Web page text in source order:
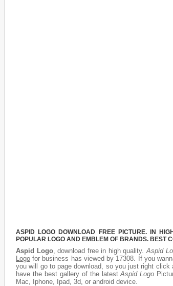
ASPID LOGO DOWNLOAD FREE PICTURE. IN
POPULAR LOGO AND EMBLEM OF BRANDS. BEST
Aspid Logo, download free in high quality.Aspid
Logo for business has viewed by 17308. If you
you will go to page download, so you just right
have the best gallery of the latestAspid Logo
Mac, Iphone, Ipad, 3d, or android device.